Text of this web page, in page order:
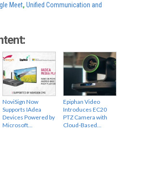
Meet,Unified Communication and
NoviSign Now
Supports IAdea
Devices Powered by
Microsoft…
Epiphan Video
Introduces EC20
PTZ Camera with
Cloud-Based…